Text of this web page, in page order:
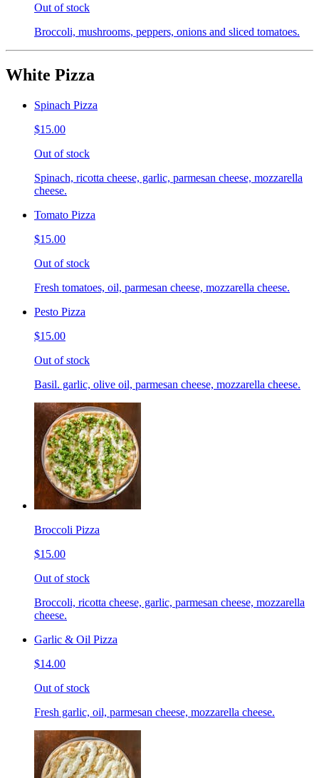
Out of stock
Broccoli, mushrooms, peppers, onions and sliced tomatoes.
White Pizza
Spinach Pizza
$15.00
Out of stock
Spinach, ricotta cheese, garlic, parmesan cheese, mozzarella
cheese.
Tomato Pizza
$15.00
Out of stock
Fresh tomatoes, oil, parmesan cheese, mozzarella cheese.
Pesto Pizza
$15.00
Out of stock
Basil. garlic, olive oil, parmesan cheese, mozzarella cheese.
Broccoli Pizza
$15.00
Out of stock
Broccoli, ricotta cheese, garlic, parmesan cheese, mozzarella
cheese.
Garlic & Oil Pizza
$14.00
Out of stock
Fresh garlic, oil, parmesan cheese, mozzarella cheese.